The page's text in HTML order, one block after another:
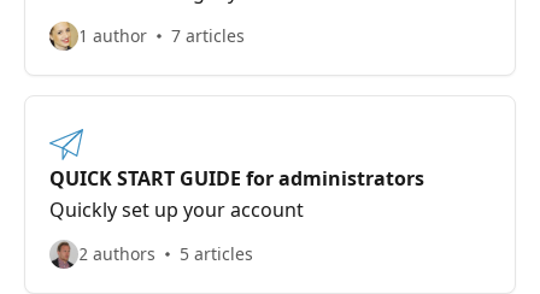
1 author 7 articles
QUICK START GUIDE for administrators
Quickly set up your account
2 authors 5 articles